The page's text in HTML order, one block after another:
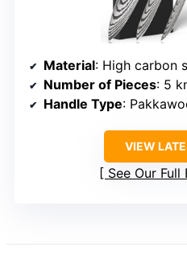
Material: High carbon
Number of Pieces: 5
Handle Type:
VIEW
See Our